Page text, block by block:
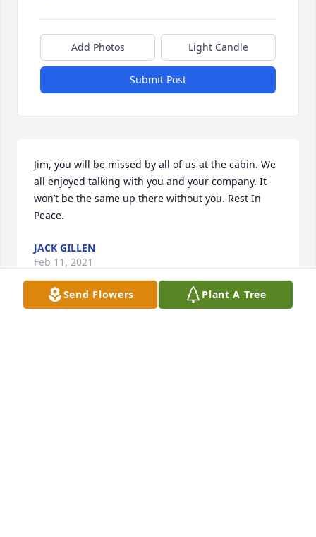
Add Photos Light Candle
Submit Post
Jim, you will be missed by all of us at the cabin. We
all enjoyed talking with you and your company. It
won’t be the same up there without you. Rest In
Peace.
JACK GILLEN
Feb 11, 2021
Send Flowers Plant A Tree